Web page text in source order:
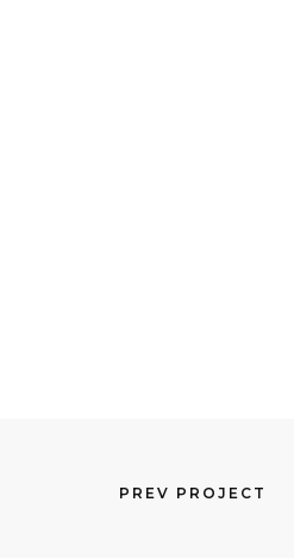
PREV PROJECT